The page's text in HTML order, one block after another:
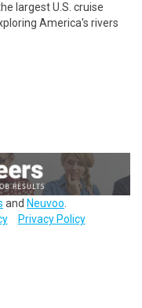
largest U.S. cruise
America's rivers
and Neuvoo
Privacy Policy